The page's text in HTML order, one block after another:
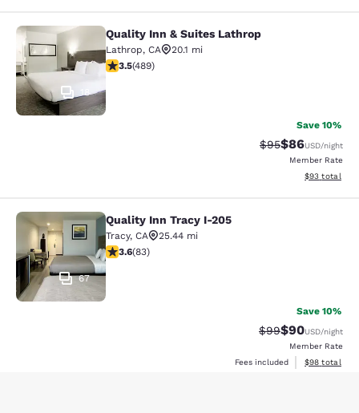
Quality Inn & Suites Lathrop
18
Quality Inn & Suites Lathrop
Lathrop, CA
20.1 mi
3.5 stars rating. Good. 489 reviews
3.5(489)
Save 10%
Strikethrough
$95Discounted
$86USD/night
Member Rate
View
$93 total
Quality Inn Tracy I-205
67
Quality Inn Tracy I-205
Tracy, CA
25.44 mi
3.61 stars rating. Good. 83 reviews
3.6(83)
Save 10%
Strikethrough
$99Discounted
$90USD/night
Member Rate
Fees included
View
$98 total